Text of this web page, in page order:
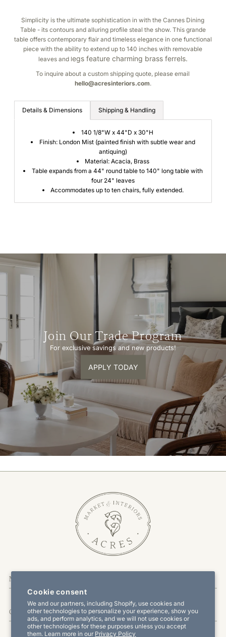
Cookie consent
We and our partners, including Shopify, use cookies and
other technologies to personalize your experience, show you
ads, and perform analytics, and we will not use cookies or
other technologies for these purposes unless you accept
them. Learn more in our Privacy Policy
Simplicity is the ultimate sophistication in with the Cannes Dining
Table - its contours and alluring profile steal the show. This grande
table offers contemporary flair and timeless elegance in one functional
piece with the ability to extend up to 140 inches with removable
leaves and legs feature charming brass ferrels.
To inquire about a custom shipping quote, please email
hello@acresinteriors.com.
Details & Dimensions Shipping & Handling
140 1/8"W x 44"D x 30"H
Finish: London Mist (painted finish with subtle wear and
antiquing)
Material: Acacia, Brass
Table expands from a 44" round table to 140" long table with
four 24" leaves
Accommodates up to ten chairs, fully extended.
Join Our Trade Program
For exclusive savings and new products!
APPLY TODAY
More Information
Customer Service